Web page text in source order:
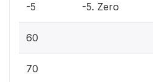
-5 -5. Zero
60
70